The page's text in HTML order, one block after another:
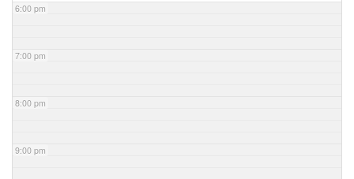
6:00 pm
7:00 pm
8:00 pm
9:00 pm